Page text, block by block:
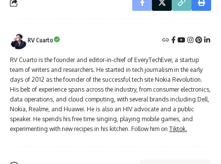
RV Cuarto
RV Cuarto is the founder and editor-in-chief of EveryTechEver, a startup
team of writers and researchers. He started in tech journalism in the early
days of 2012 as the founder of the successful tech site Nokia Revolution.
His belt of experience spans across the industry, from consumer electronics,
data operations, and cloud computing, with several brands including Dell,
Nokia, Realme, and Huawei. He is also an HIV advocate and a public
speaker. He spends his free time singing, playing mobile games, and
experimenting with new recipes in his kitchen. Follow him on Tiktok.